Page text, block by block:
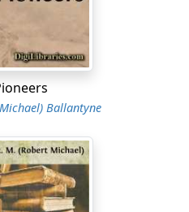
Ballantyne